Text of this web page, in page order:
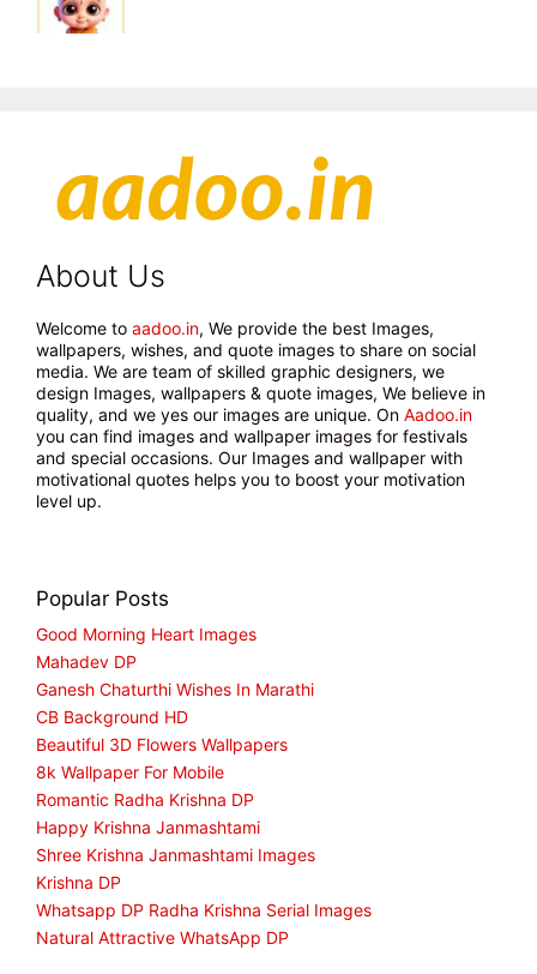
About Us
Welcome to aadoo.in, We provide the best Images,
wallpapers, wishes, and quote images to share on social
media. We are team of skilled graphic designers, we
design Images, wallpapers & quote images, We believe in
quality, and we yes our images are unique. On Aadoo.in
you can find images and wallpaper images for festivals
and special occasions. Our Images and wallpaper with
motivational quotes helps you to boost your motivation
level up.
Popular Posts
Good Morning Heart Images
Mahadev DP
Ganesh Chaturthi Wishes In Marathi
CB Background HD
Beautiful 3D Flowers Wallpapers
8k Wallpaper For Mobile
Romantic Radha Krishna DP
Happy Krishna Janmashtami
Shree Krishna Janmashtami Images
Krishna DP
Whatsapp DP Radha Krishna Serial Images
Natural Attractive WhatsApp DP